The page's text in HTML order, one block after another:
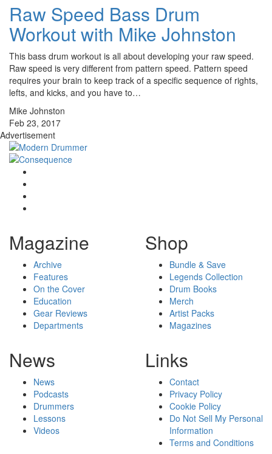
Raw Speed Bass Drum
Workout with Mike Johnston
This bass drum workout is all about developing your raw speed.
Raw speed is very different from pattern speed. Pattern speed
requires your brain to keep track of a specific sequence of rights,
lefts, and kicks, and you have to…
Mike Johnston
Feb 23, 2017
Advertisement
Magazine
Archive
Features
On the Cover
Education
Gear Reviews
Departments
Shop
Bundle & Save
Legends Collection
Drum Books
Merch
Artist Packs
Magazines
News
News
Podcasts
Drummers
Lessons
Videos
Links
Contact
Privacy Policy
Cookie Policy
Do Not Sell My Personal
Information
Terms and Conditions